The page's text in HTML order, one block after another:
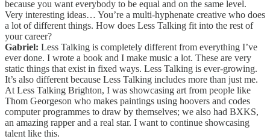
because you want everybody to be equal and on the same level.
Very interesting ideas… You’re a multi-hyphenate creative who does
a lot of different things. How does Less Talking fit into the rest of
your career?
Gabriel: Less Talking is completely different from everything I’ve
ever done. I wrote a book and I make music a lot. These are very
static things that exist in fixed ways. Less Talking is ever-growing.
It’s also different because Less Talking includes more than just me.
At Less Talking Brighton, I was showcasing art from people like
Thom Georgeson who makes paintings using hoovers and codes
computer programmes to draw by themselves; we also had BXKS,
an amazing rapper and a real star. I want to continue showcasing
talent like this.